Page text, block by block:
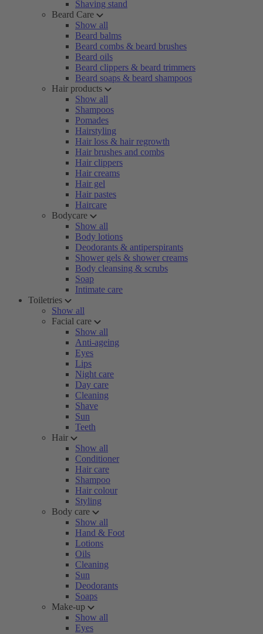
Shaving stand
Beard Care
Show all
Beard balms
Beard combs & beard brushes
Beard oils
Beard clippers & beard trimmers
Beard soaps & beard shampoos
Hair products
Show all
Shampoos
Pomades
Hairstyling
Hair loss & hair regrowth
Hair brushes and combs
Hair clippers
Hair creams
Hair gel
Hair pastes
Haircare
Bodycare
Show all
Body lotions
Deodorants & antiperspirants
Shower gels & shower creams
Body cleansing & scrubs
Soap
Intimate care
Toiletries
Show all
Facial care
Show all
Anti-ageing
Eyes
Lips
Night care
Day care
Cleaning
Shave
Sun
Teeth
Hair
Show all
Conditioner
Hair care
Shampoo
Hair colour
Styling
Body care
Show all
Hand & Foot
Lotions
Oils
Cleaning
Sun
Deodorants
Soaps
Make-up
Show all
Eyes